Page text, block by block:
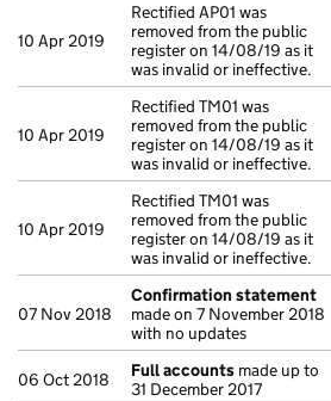
10 Apr 2019
Rectified AP01 was
removed from the public
register on 14/08/19 as it
was invalid or ineffective.
10 Apr 2019
Rectified TM01 was
removed from the public
register on 14/08/19 as it
was invalid or ineffective.
10 Apr 2019
Rectified TM01 was
removed from the public
register on 14/08/19 as it
was invalid or ineffective.
07 Nov 2018
Confirmation statement
made on 7 November 2018
with no updates
06 Oct 2018 Full accounts made up to
31 December 2017